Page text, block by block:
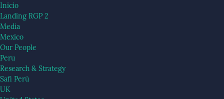
Inicio
Landing RGP 2
Media
Mexico
Our People
Peru
Research & Strategy
Safi Perú
UK